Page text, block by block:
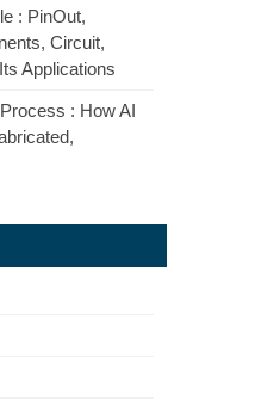
: PinOut,
Circuit,
Applications
: How AI